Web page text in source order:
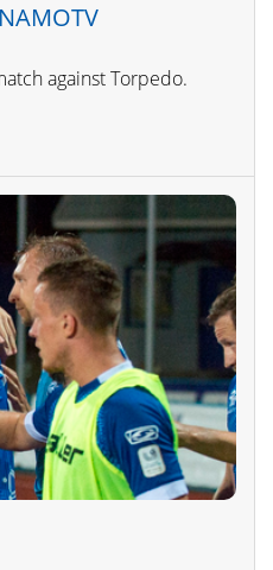
against Torpedo.